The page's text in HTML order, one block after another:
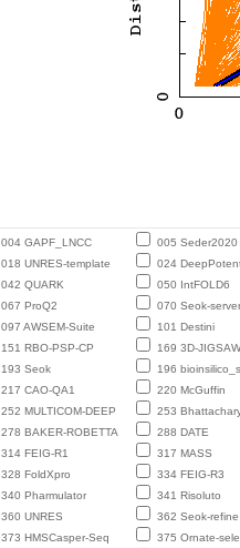
004 GAPF_LNCC
005 Seder2020
018 UNRES-template
024
042 QUARK
050 IntFOLD6
067 ProQ2
070 Seok-server
097 AWSEM-Suite
101 Destini
151 RBO-PSP-CP
169 3D-
193 Seok
196
217 CAO-QA1
220 McGuffin
252 MULTICOM-DEEP
253
278 BAKER-ROBETTA
288 DATE
314 FEIG-R1
317 MASS
328 FoldXpro
334 FEIG-R3
340 Pharmulator
341 Risoluto
360 UNRES
362 Seok-refine
373 HMSCasper-Seq
375 Ornate-